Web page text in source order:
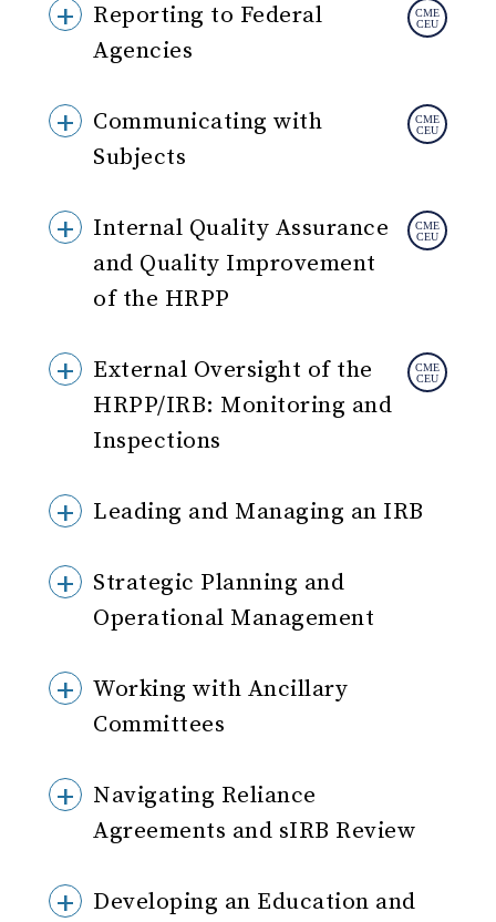
Reporting to Federal
Agencies
Communicating with
Subjects
Internal Quality Assurance
and Quality Improvement
of the HRPP
External Oversight of the
HRPP/IRB: Monitoring and
Inspections
Leading and Managing an IRB
Strategic Planning and
Operational Management
Working with Ancillary
Committees
Navigating Reliance
Agreements and sIRB Review
Developing an Education and